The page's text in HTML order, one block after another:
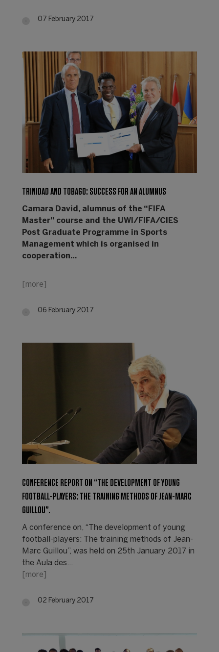
07 February 2017
TRINIDAD AND TOBAGO: SUCCESS FOR AN ALUMNUS
Camara David, alumnus of the “FIFA
Master” course and the UWI/FIFA/CIES
Post Graduate Programme in Sports
Management which is organised in
cooperation…
[more]
06 February 2017
CONFERENCE REPORT ON “THE DEVELOPMENT OF YOUNG
FOOTBALL-PLAYERS: THE TRAINING METHODS OF JEAN-MARC
GUILLOU”.
A conference on, “The development of young
football-players: The training methods of Jean-
Marc Guillou”, was held on 25th January 2017 in
the Aula des…
[more]
02 February 2017